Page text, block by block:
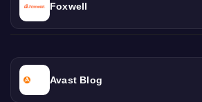
Foxwell
Avast Blog